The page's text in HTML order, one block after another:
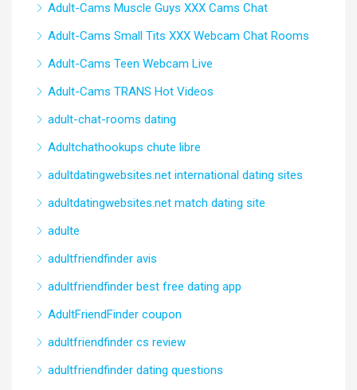
Adult-Cams Muscle Guys XXX Cams Chat
Adult-Cams Small Tits XXX Webcam Chat Rooms
Adult-Cams Teen Webcam Live
Adult-Cams TRANS Hot Videos
adult-chat-rooms dating
Adultchathookups chute libre
adultdatingwebsites.net international dating sites
adultdatingwebsites.net match dating site
adulte
adultfriendfinder avis
adultfriendfinder best free dating app
AdultFriendFinder coupon
adultfriendfinder cs review
adultfriendfinder dating questions